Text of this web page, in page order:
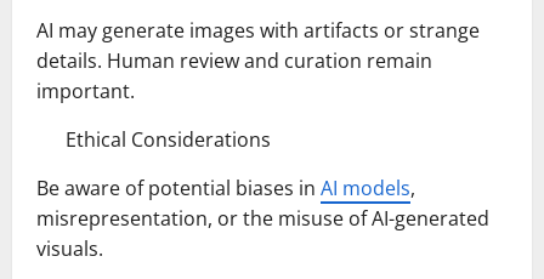
AI may generate images with artifacts or strange
details. Human review and curation remain
important.
Ethical Considerations
Be aware of potential biases in AI models,
misrepresentation, or the misuse of AI-generated
visuals.